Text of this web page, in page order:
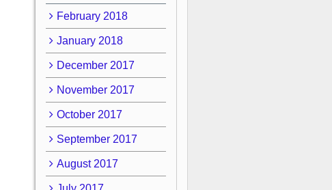
February 2018
January 2018
December 2017
November 2017
October 2017
September 2017
August 2017